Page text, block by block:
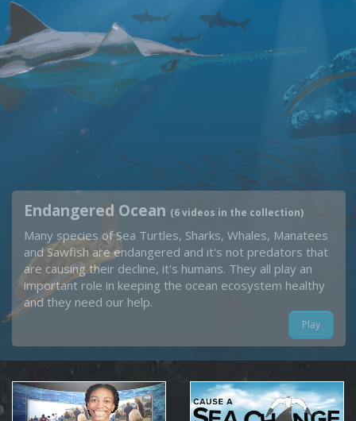
Endangered Ocean (6 videos in the collection)
Many species of Sea Turtles, Sharks, Whales, Manatees
and Sawfish are endangered and it's not predators that
are causing their decline, it's humans. They all play an
important role in keeping the ocean ecosystem healthy
and they need our help.
Play